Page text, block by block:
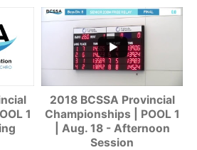
1
2018 BCSSA Provincial
Championships | POOL 1
| Aug. 18 - Afternoon
Session